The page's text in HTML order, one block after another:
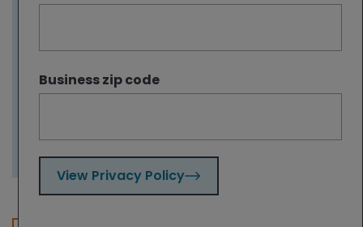
office markets. This underscores the
benefits of portfolio diversification and an
Business zip code
View Privacy Policy